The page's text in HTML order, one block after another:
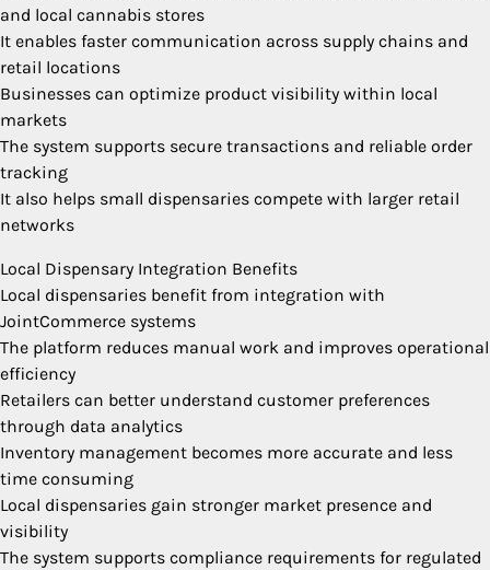
and local cannabis stores
It enables faster communication across supply chains and
retail locations
Businesses can optimize product visibility within local
markets
The system supports secure transactions and reliable order
tracking
It also helps small dispensaries compete with larger retail
networks
Local Dispensary Integration Benefits
Local dispensaries benefit from integration with
JointCommerce systems
The platform reduces manual work and improves operational
efficiency
Retailers can better understand customer preferences
through data analytics
Inventory management becomes more accurate and less
time consuming
Local dispensaries gain stronger market presence and
visibility
The system supports compliance requirements for regulated